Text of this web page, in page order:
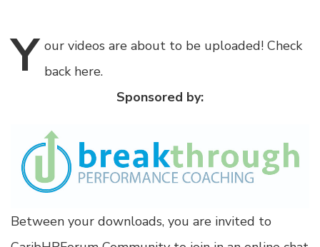
Y our videos are about to be uploaded! Check
back here.
Sponsored by:
Between your downloads, you are invited to